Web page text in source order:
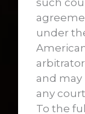
such
under
and
any
To the